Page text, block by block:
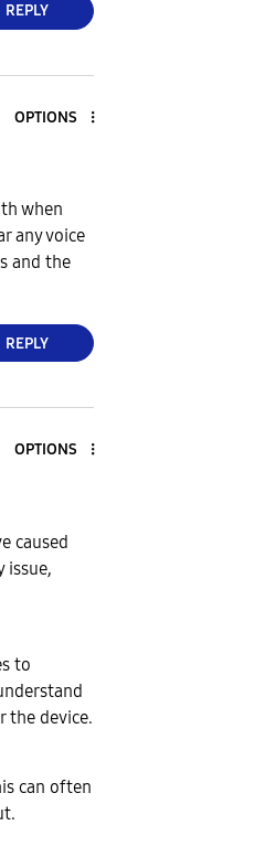
REPLY
OPTIONS
when
any voice
and the
REPLY
OPTIONS
caused
issue,
to
the device.
can often